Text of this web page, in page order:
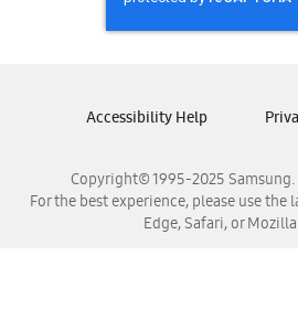
Samsung
Samsung
Copyright© 1995-2025
For the best experience, please use the
Edge, Safari, or
Accessibility Help